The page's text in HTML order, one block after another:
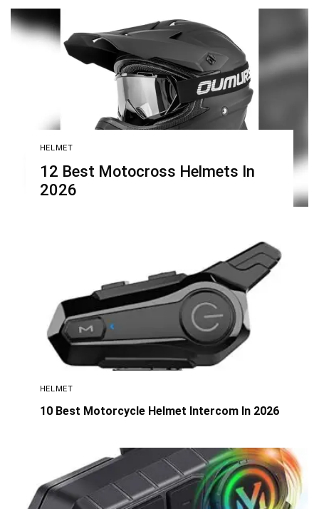
HELMET
12 Best Motocross Helmets In
2026
HELMET
10 Best Motorcycle Helmet Intercom In 2026